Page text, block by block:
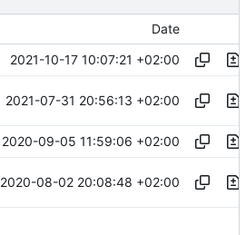
Date
2021-10-17 10:07:21 +02:00
2021-07-31 20:56:13 +02:00
2020-09-05 11:59:06 +02:00
2020-08-02 20:08:48 +02:00